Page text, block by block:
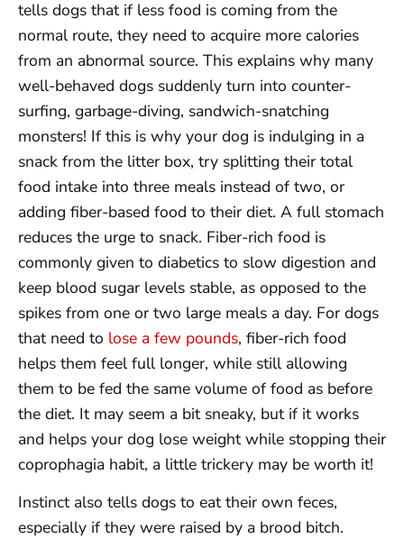
tells dogs that if less food is coming from the
normal route, they need to acquire more calories
from an abnormal source. This explains why many
well-behaved dogs suddenly turn into counter-
surfing, garbage-diving, sandwich-snatching
monsters! If this is why your dog is indulging in a
snack from the litter box, try splitting their total
food intake into three meals instead of two, or
adding fiber-based food to their diet. A full stomach
reduces the urge to snack. Fiber-rich food is
commonly given to diabetics to slow digestion and
keep blood sugar levels stable, as opposed to the
spikes from one or two large meals a day. For dogs
that need to lose a few pounds, fiber-rich food
helps them feel full longer, while still allowing
them to be fed the same volume of food as before
the diet. It may seem a bit sneaky, but if it works
and helps your dog lose weight while stopping their
coprophagia habit, a little trickery may be worth it!
Instinct also tells dogs to eat their own feces,
especially if they were raised by a brood bitch.